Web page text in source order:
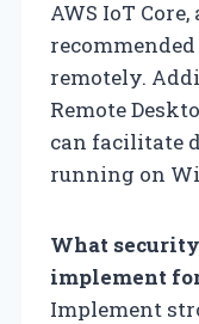
AWS IoT
remotely.
Remote
can facilitate
running on
What
implement
Implement